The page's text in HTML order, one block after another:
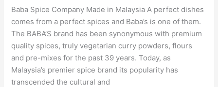
Baba Spice Company Made in Malaysia A perfect dishes
comes from a perfect spices and Baba’s is one of them.
The BABA’S brand has been synonymous with premium
quality spices, truly vegetarian curry powders, flours
and pre-mixes for the past 39 years. Today, as
Malaysia’s premier spice brand its popularity has
transcended the cultural and